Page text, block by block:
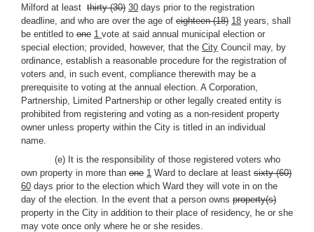
Milford at least thirty (30) 30 days prior to the registration
deadline, and who are over the age of eighteen (18) 18 years, shall
be entitled to one 1 vote at said annual municipal election or
special election; provided, however, that the City Council may, by
ordinance, establish a reasonable procedure for the registration of
voters and, in such event, compliance therewith may be a
prerequisite to voting at the annual election. A Corporation,
Partnership, Limited Partnership or other legally created entity is
prohibited from registering and voting as a non-resident property
owner unless property within the City is titled in an individual
name.
(e) It is the responsibility of those registered voters who
own property in more than one 1 Ward to declare at least sixty (60)
60 days prior to the election which Ward they will vote in on the
day of the election. In the event that a person owns property(s)
property in the City in addition to their place of residency, he or she
may vote once only where he or she resides.